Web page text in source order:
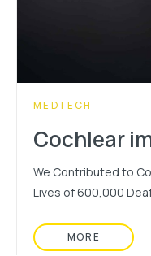
CATEGORY:
MEDTECH
Cochlear
We Contributed to
Lives of 600,000
MORE
READ